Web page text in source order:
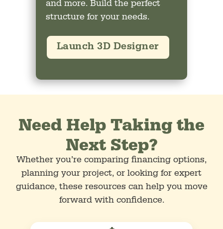
and more. Build the perfect
structure for your needs.
Launch 3D Designer
Need Help Taking the
Next Step?
Whether you’re comparing financing options,
planning your project, or looking for expert
guidance, these resources can help you move
forward with confidence.